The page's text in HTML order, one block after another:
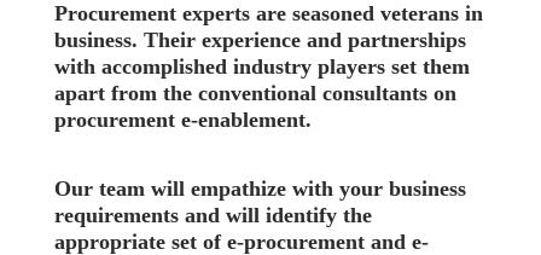
Procurement experts are seasoned veterans in
business. Their experience and partnerships
with accomplished industry players set them
apart from the conventional consultants on
procurement e-enablement.
Our team will empathize with your business
requirements and will identify the
appropriate set of e-procurement and e-